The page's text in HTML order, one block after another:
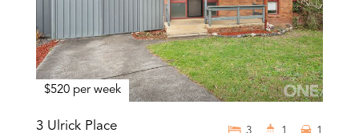
$520 per week
3 Ulrick Place